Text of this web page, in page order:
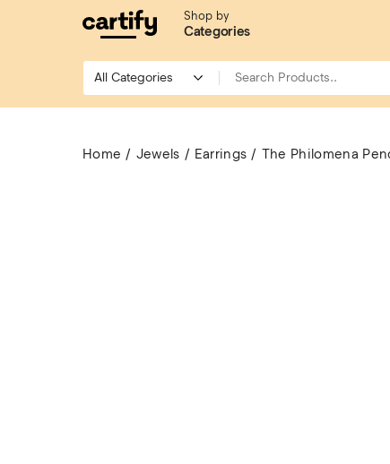
Shop by
Categories
Home Jewels Earrings The Philomena